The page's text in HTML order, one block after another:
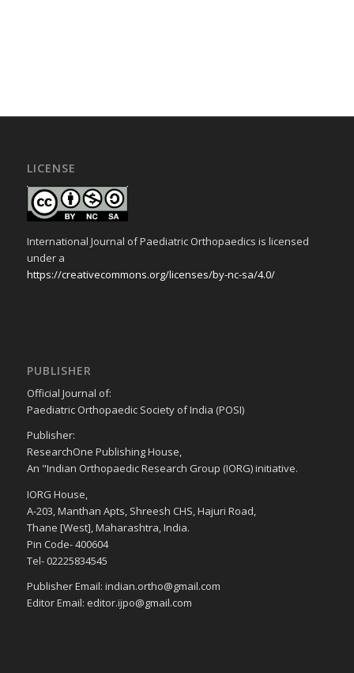
LICENSE
International Journal of Paediatric Orthopaedics is licensed
under a
https://creativecommons.org/licenses/by-nc-sa/4.0/
PUBLISHER
Official Journal of:
Paediatric Orthopaedic Society of India (POSI)
Publisher:
ResearchOne Publishing House,
An "Indian Orthopaedic Research Group (IORG) initiative.
IORG House,
A-203, Manthan Apts, Shreesh CHS, Hajuri Road,
Thane [West], Maharashtra, India.
Pin Code- 400604
Tel- 02225834545
Publisher Email: indian.ortho@gmail.com
Editor Email: editor.ijpo@gmail.com